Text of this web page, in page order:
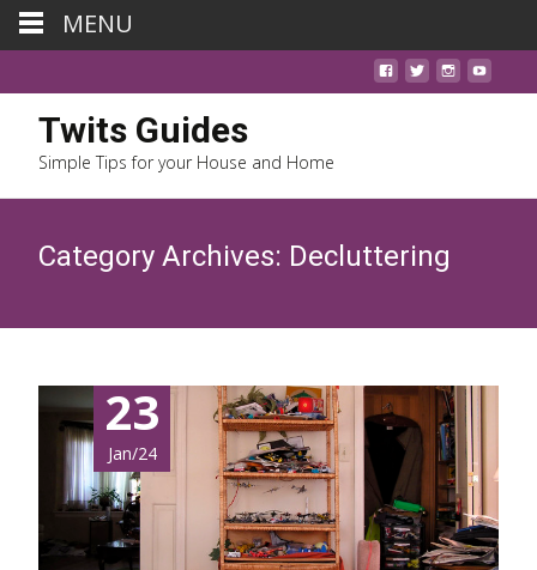
Twits Guides
Simple Tips for your House and Home
Category Archives: Decluttering
23
Jan/24
MENU